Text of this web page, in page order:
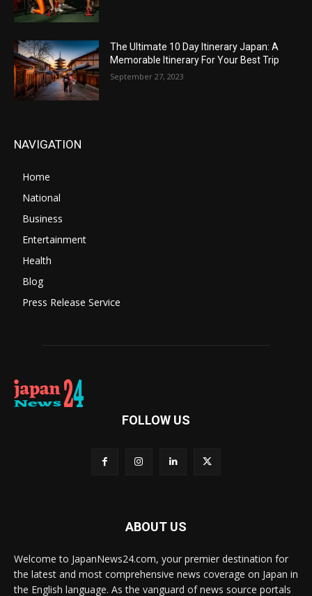
The Ultimate 10 Day Itinerary Japan: A
Memorable Itinerary For Your Best Trip
September 27, 2023
NAVIGATION
Home
National
Business
Entertainment
Health
Blog
Press Release Service
FOLLOW US
ABOUT US
Welcome to JapanNews24.com, your premier destination for
the latest and most comprehensive news coverage on Japan in
the English language. As the vanguard of news source portals